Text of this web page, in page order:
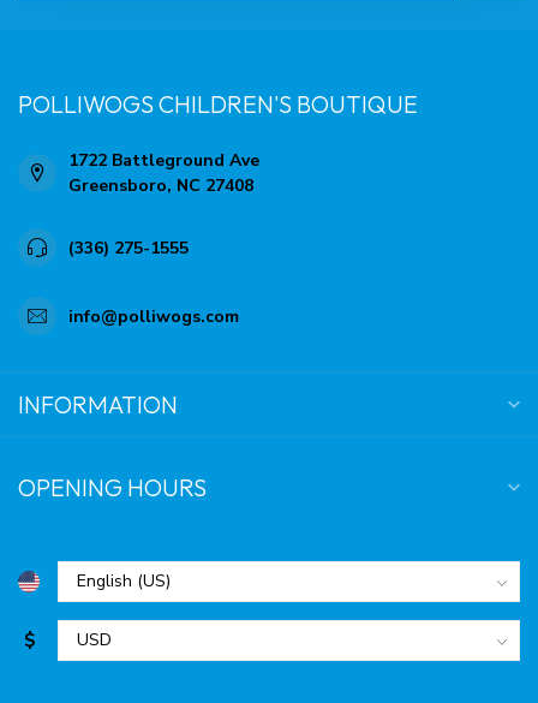
POLLIWOGS CHILDREN'S BOUTIQUE
1722 Battleground Ave
Greensboro, NC 27408
(336) 275-1555
info@polliwogs.com
INFORMATION
OPENING HOURS
$